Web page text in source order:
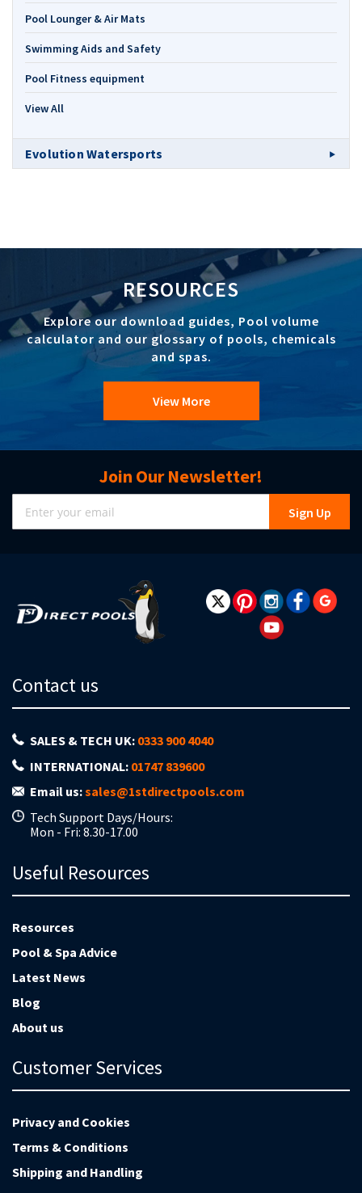
Pool Lounger & Air Mats
Swimming Aids and Safety
Pool Fitness equipment
View All
Evolution Watersports
RESOURCES
Explore our download guides, Pool volume
calculator and our glossary of pools, chemicals
and spas.
View More
Join Our Newsletter!
Sign
Up
for
Sign Up
Contact us
SALES & TECH UK: 0333 900 4040
INTERNATIONAL: 01747 839600
Email us:sales@1stdirectpools.com
Tech Support Days/Hours:
Mon - Fri: 8.30-17.00
Useful Resources
Resources
Pool & Spa Advice
Latest News
Blog
About us
Customer Services
Privacy and Cookies
Terms & Conditions
Shipping and Handling